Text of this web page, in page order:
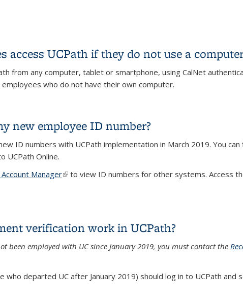
access UCPath if they do not use a
from any computer, tablet or smartphone, using CalNet
who do not have their own computer.
new employee ID number?
ID numbers with UCPath implementation in March 2019. You
UCPath Online.
Manager(link is external)
to view ID numbers for other systems. Access
verification work in UCPath?
been employed with UC since January 2019, you must contact the
who departed UC after January 2019) should log in to UCPath